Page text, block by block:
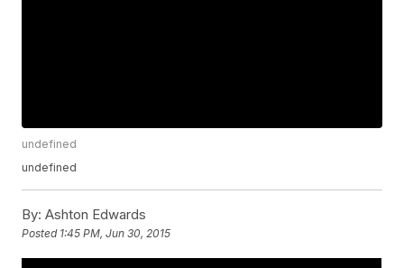
undefined
undefined
By: Ashton Edwards
Posted 1:45 PM, Jun 30, 2015